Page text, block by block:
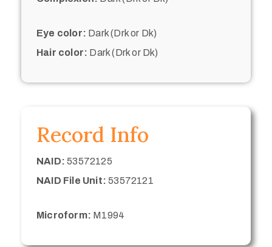
Eye color: Dark (Drk or Dk)
Hair color: Dark (Drk or Dk)
Record Info
NAID: 53572125
NAID File Unit: 53572121
Microform: M1994